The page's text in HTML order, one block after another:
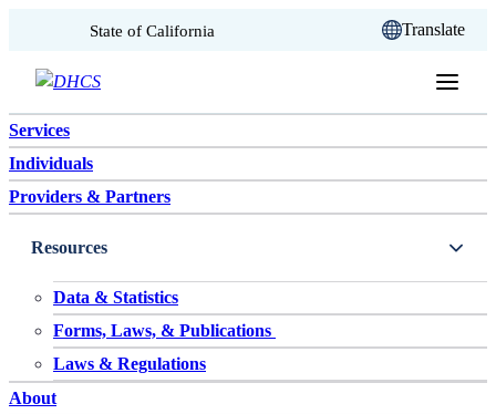
Skip to content
State of California Translate
Services
Individuals
Providers & Partners
Resources
Data & Statistics
Forms, Laws, & Publications
Laws & Regulations
About